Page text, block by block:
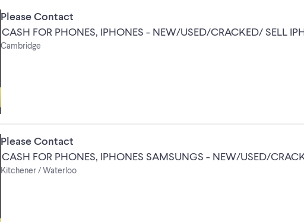
Please Contact
CASH FOR PHONES, IPHONES - NEW/USED/CRACKED/ SELL
Cambridge
Please Contact
CASH FOR PHONES, IPHONES SAMSUNGS - NEW/USED/
Kitchener / Waterloo